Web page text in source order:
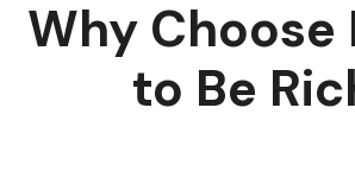
Why Choose
to Be